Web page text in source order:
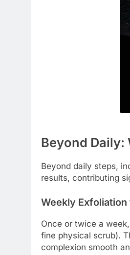
Beyond Daily:
Beyond daily steps,
results, contributing
Weekly Exfoliation
Once or twice a
fine physical scrub).
complexion smooth